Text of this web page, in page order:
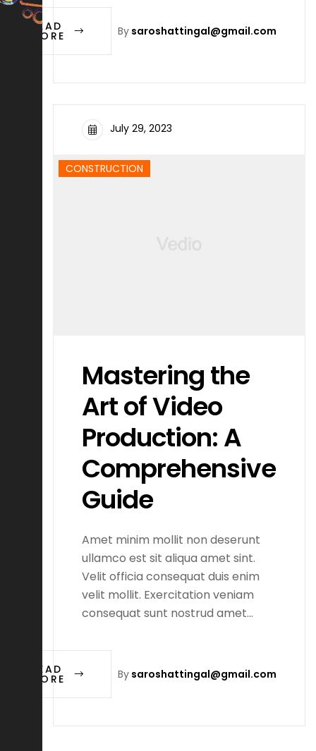
By saroshattingal@gmail.com
READ
MORE
July 29, 2023
CONSTRUCTION
Mastering the
Art of Video
Production: A
Comprehensive
Guide
Amet minim mollit non deserunt
ullamco est sit aliqua amet sint.
Velit officia consequat duis enim
velit mollit. Exercitation veniam
consequat sunt nostrud amet…
By saroshattingal@gmail.com
READ
MORE